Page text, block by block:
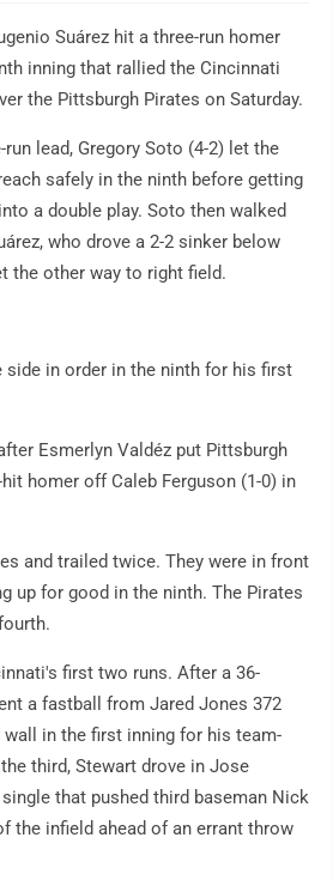
Suárez hit a three-run homer
inning that rallied the Cincinnati
the Pittsburgh Pirates on Saturday.
lead, Gregory Soto (4-2) let the
safely in the ninth before getting
a double play. Soto then walked
who drove a 2-2 sinker below
the other way to right field.
side in order in the ninth for his first
Esmerlyn Valdéz put Pittsburgh
homer off Caleb Ferguson (1-0) in
and trailed twice. They were in front
up for good in the ninth. The Pirates
first two runs. After a 36-
a fastball from Jared Jones 372
in the first inning for his team-
third, Stewart drove in Jose
that pushed third baseman Nick
the infield ahead of an errant throw